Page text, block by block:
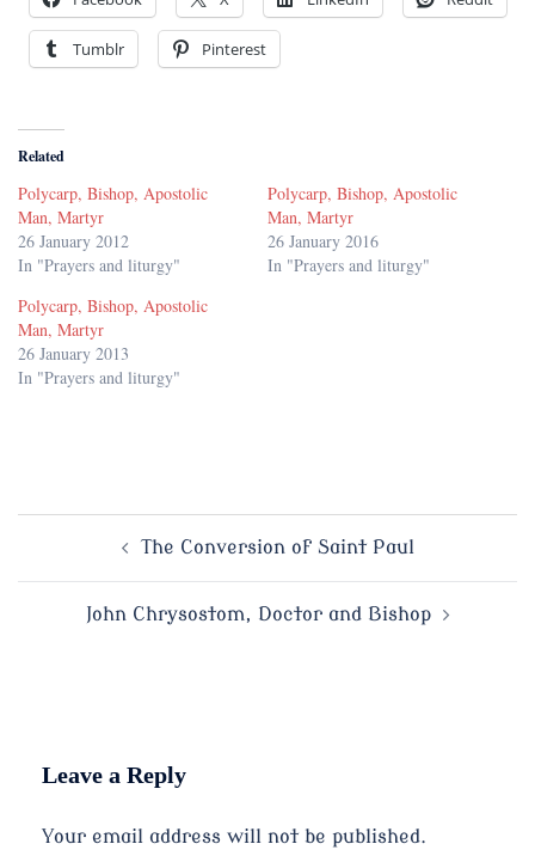
Tumblr Pinterest
Related
Polycarp, Bishop, Apostolic
Man, Martyr
26 January 2012
In "Prayers and liturgy"
Polycarp, Bishop, Apostolic
Man, Martyr
26 January 2016
In "Prayers and liturgy"
Polycarp, Bishop, Apostolic
Man, Martyr
26 January 2013
In "Prayers and liturgy"
The Conversion of Saint Paul
John Chrysostom, Doctor and Bishop
Leave a Reply
Your email address will not be published.